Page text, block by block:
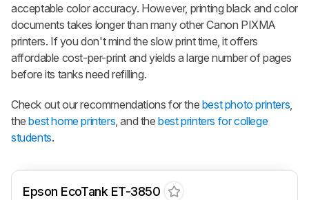
acceptable color accuracy. However, printing black and color
documents takes longer than many other Canon PIXMA
printers. If you don't mind the slow print time, it offers
affordable cost-per-print and yields a large number of pages
before its tanks need refilling.
Check out our recommendations for the best photo printers,
thebest home printers, and thebest printers for college
students.
Epson EcoTank ET-3850